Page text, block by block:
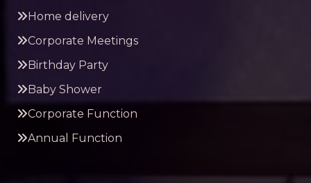
Home delivery
Corporate Meetings
Birthday Party
Baby Shower
Corporate Function
Annual Function